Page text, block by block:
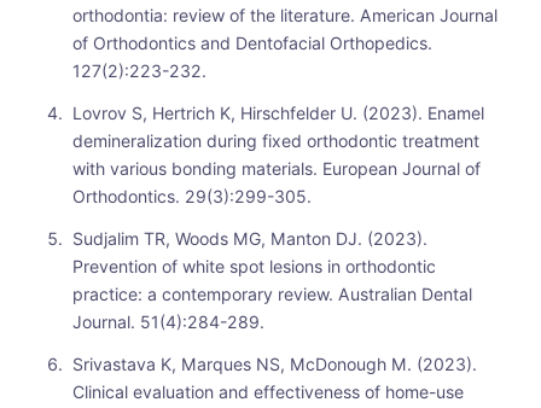
orthodontia: review of the literature. American Journal
of Orthodontics and Dentofacial Orthopedics.
127(2):223-232.
Lovrov S, Hertrich K, Hirschfelder U. (2023). Enamel
demineralization during fixed orthodontic treatment
with various bonding materials. European Journal of
Orthodontics. 29(3):299-305.
Sudjalim TR, Woods MG, Manton DJ. (2023).
Prevention of white spot lesions in orthodontic
practice: a contemporary review. Australian Dental
Journal. 51(4):284-289.
Srivastava K, Marques NS, McDonough M. (2023).
Clinical evaluation and effectiveness of home-use